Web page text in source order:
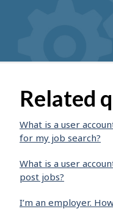
Related
What is a user
for my job search?
What is a user
post jobs?
I’m an employer.